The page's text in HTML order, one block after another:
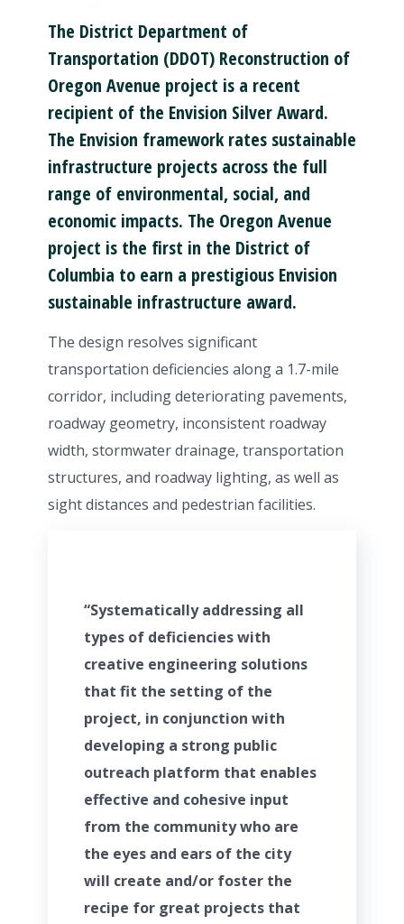
The District Department of
Transportation (DDOT) Reconstruction of
Oregon Avenue project is a recent
recipient of the Envision Silver Award.
The Envision framework rates sustainable
infrastructure projects across the full
range of environmental, social, and
economic impacts. The Oregon Avenue
project is the first in the District of
Columbia to earn a prestigious Envision
sustainable infrastructure award.
The design resolves significant
transportation deficiencies along a 1.7-mile
corridor, including deteriorating pavements,
roadway geometry, inconsistent roadway
width, stormwater drainage, transportation
structures, and roadway lighting, as well as
sight distances and pedestrian facilities.
“Systematically addressing all
types of deficiencies with
creative engineering solutions
that fit the setting of the
project, in conjunction with
developing a strong public
outreach platform that enables
effective and cohesive input
from the community who are
the eyes and ears of the city
will create and/or foster the
recipe for great projects that